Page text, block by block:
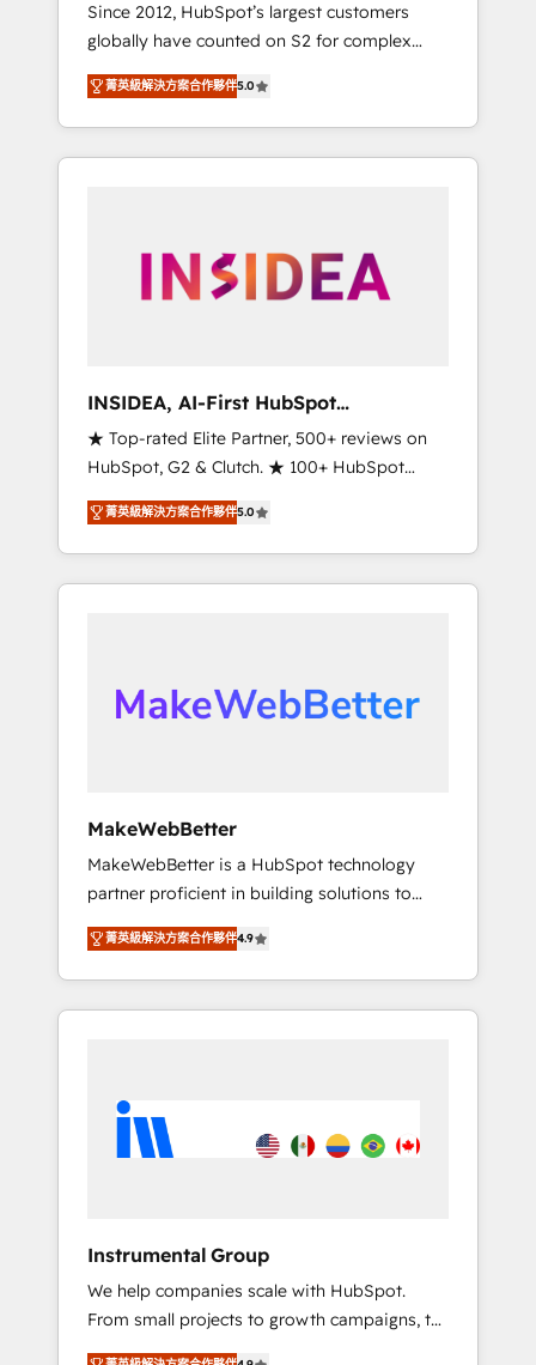
Since 2012, HubSpot’s largest customers
globally have counted on S2 for complex
migrations, change management, systems
integration, and creative solutions that
deliver measurable impact and transform
brand experiences As one of the few full-
globally regionalized HubSpot websites,
integrated marketing campaigns, & RevOps
adoption with change-management
programs, and align marketing, sales, and
service to drive sustainable growth With 6
key HubSpot accreditations and experience
across hundreds of organizations in dozens
of industries, there’s a good chance one of
our globally integrated teams has worked
moving!
菁英級解決方案合作夥伴5.0
INSIDEA, AI-First HubSpot
Onboarding & RevOps
★ Top-rated Elite Partner, 500+ reviews on
HubSpot, G2 & Clutch. ★ 100+ HubSpot
Certified Experts & Trainers across the team
★ 1,500+ implementations across five
continents ★ AI-First, RevOps-led,
Onboarding obsessed ★ Company of the
data, and build AI-powered workflows that
drive adoption from week one, in your time
from any legacy CRM. Zero downtime, full
data integrity. ➤ Implementation: Configure
HubSpot to run your revenue process. Sales,
marketing, and service wired together. ➤ AI
and Integrations: Layer Breeze AI, custom
agents, and APIs to remove manual work. ➤
Ongoing Management: Monthly tune-ups,
portal? We are built for the work.
菁英級解決方案合作夥伴5.0
MakeWebBetter
MakeWebBetter is a HubSpot technology
partner proficient in building solutions to
maximize the operational efficiency of
HubSpot. The fastest-growing tech-enabler &
facilitator, MakeWebBetter, hands you the
blend of HubSpot expertise & eminent
HubSpot experience 🤝HubSpot Premier
Integration partner 🤝Google Premier Partner
Harnessing the full potential of the powerful
HubSpot CRM. ✔️A team of HubSpot experts
backed by over 10+ years of HubSpot
experience ✔️Flexible pricing models —
菁英級解決方案合作夥伴4.9
Instrumental Group
We help companies scale with HubSpot.
From small projects to growth campaigns, to
CRM and websites. Hire an agency that's